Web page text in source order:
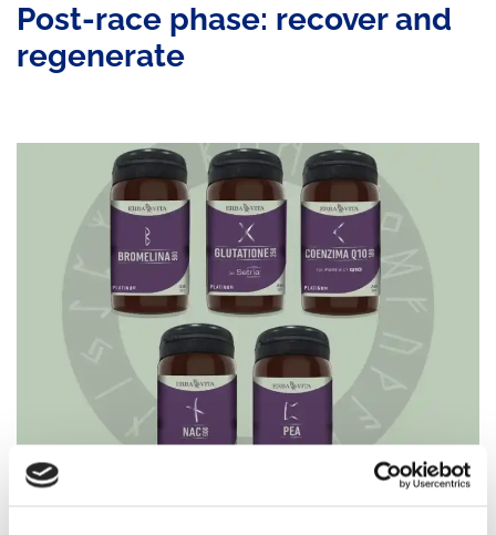
Post-race phase: recover and
regenerate